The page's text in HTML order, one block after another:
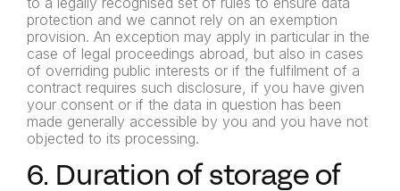
protection and we cannot rely on an exemption
provision. An exception may apply in particular in the
case of legal proceedings abroad, but also in cases
of overriding public interests or if the fulfilment of a
contract requires such disclosure, if you have given
your consent or if the data in question has been
made generally accessible by you and you have not
objected to its processing.
6. Duration of storage of